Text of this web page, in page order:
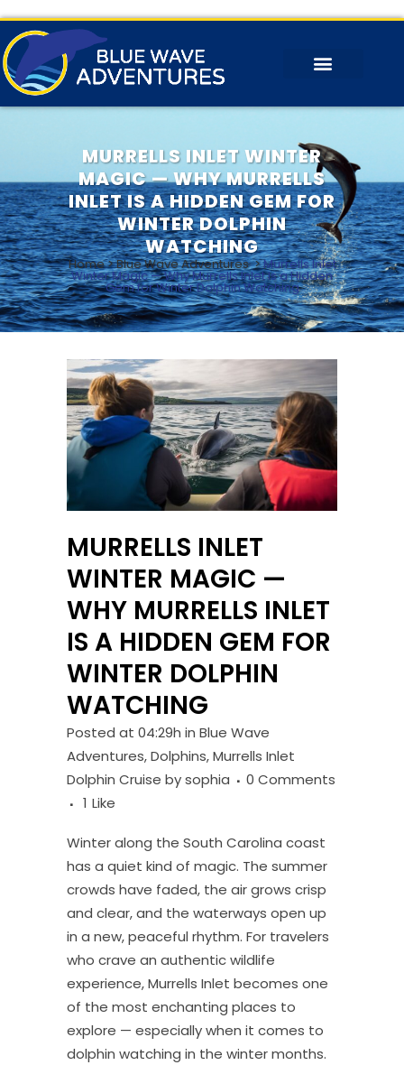
MURRELLS INLET WINTER
MAGIC — WHY MURRELLS
INLET IS A HIDDEN GEM FOR
WINTER DOLPHIN
WATCHING
Home>Blue Wave Adventures>Murrells Inlet
Winter Magic — Why Murrells Inlet Is a Hidden
Gem for Winter Dolphin Watching
MURRELLS INLET
WINTER MAGIC —
WHY MURRELLS INLET
IS A HIDDEN GEM FOR
WINTER DOLPHIN
WATCHING
Posted at 04:29h in Blue Wave
Adventures,Dolphins,Murrells Inlet
Dolphin Cruise bysophia
0 Comments
1 Like
Winter along the South Carolina coast
has a quiet kind of magic. The summer
crowds have faded, the air grows crisp
and clear, and the waterways open up
in a new, peaceful rhythm. For travelers
who crave an authentic wildlife
experience, Murrells Inlet becomes one
of the most enchanting places to
explore — especially when it comes to
dolphin watching in the winter months.